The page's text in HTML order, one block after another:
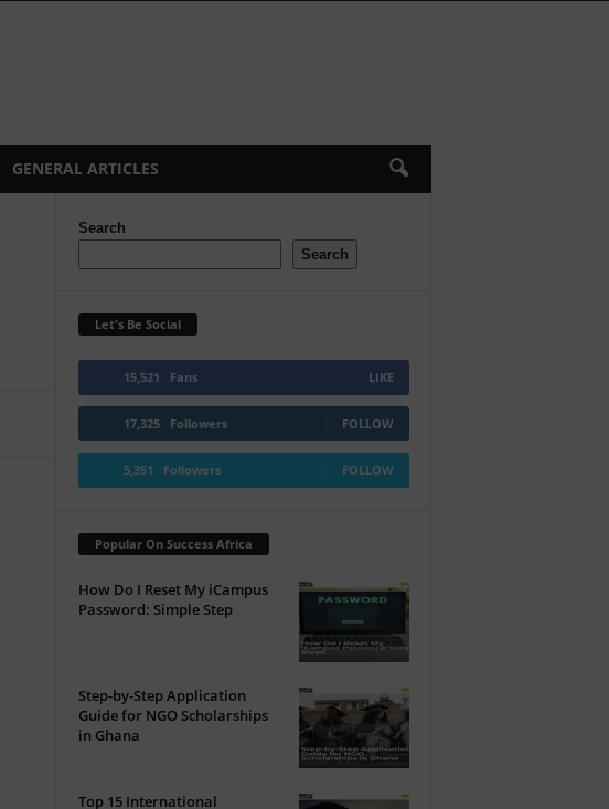
GENERAL ARTICLES
Search
Search
Let's Be Social
15,521 Fans LIKE
17,325 Followers FOLLOW
5,351 Followers FOLLOW
Popular On Success Africa
How Do I Reset My iCampus
Password: Simple Step
Step-by-Step Application
Guide for NGO Scholarships
in Ghana
Top 15 International